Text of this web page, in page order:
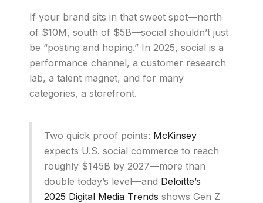
If your brand sits in that sweet spot—north
of $10M, south of $5B—social shouldn’t just
be “posting and hoping.” In 2025, social is a
performance channel, a customer research
lab, a talent magnet, and for many
categories, a storefront.
Two quick proof points: McKinsey
expects U.S. social commerce to reach
roughly $145B by 2027—more than
double today’s level—and Deloitte’s
2025 Digital Media Trends shows Gen Z